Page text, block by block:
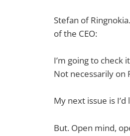
Stefan of
of the CEO:
I’m going to check
Not necessarily on
My next issue is
But. Open mind,